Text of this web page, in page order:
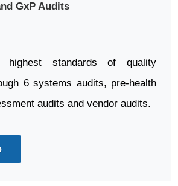
GxP Audits
highest standards of quality
6 systems audits, pre-health
audits and vendor audits.